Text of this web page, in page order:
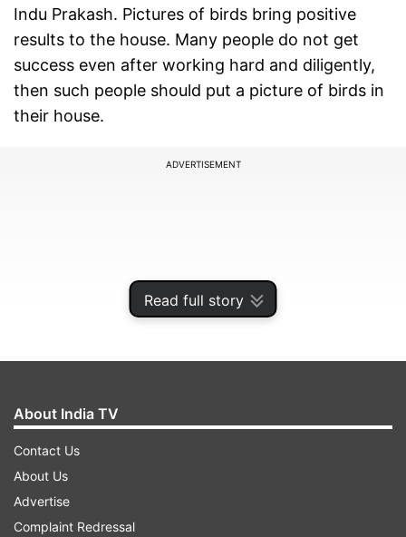
Read full story
Indu Prakash. Pictures of birds bring positive
results to the house. Many people do not get
success even after working hard and diligently,
then such people should put a picture of birds in
their house.
ADVERTISEMENT
About India TV
Contact Us
About Us
Advertise
Complaint Redressal